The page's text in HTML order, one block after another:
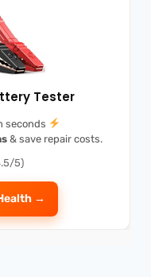
Tester
seconds
& save repair costs.
5)
→